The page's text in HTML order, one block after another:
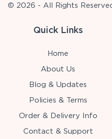
© 2026 - All Rights
Quick Links
Home
About Us
Blog & Updates
Policies & Terms
Order & Delivery Info
Contact & Support